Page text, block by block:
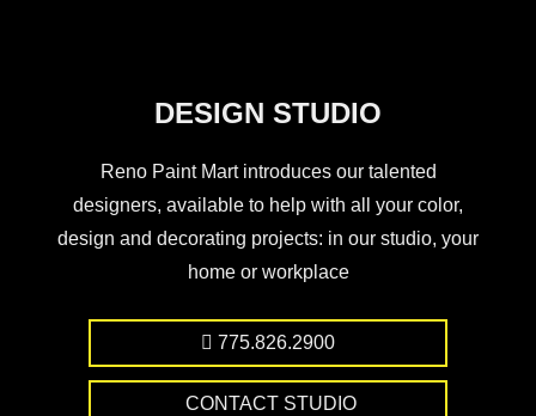
DESIGN STUDIO
Reno Paint Mart introduces our talented
designers, available to help with all your color,
design and decorating projects: in our studio, your
home or workplace
775.826.2900
CONTACT STUDIO